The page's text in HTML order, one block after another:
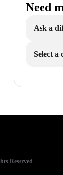
Need
Ask a
Select a
Reserved